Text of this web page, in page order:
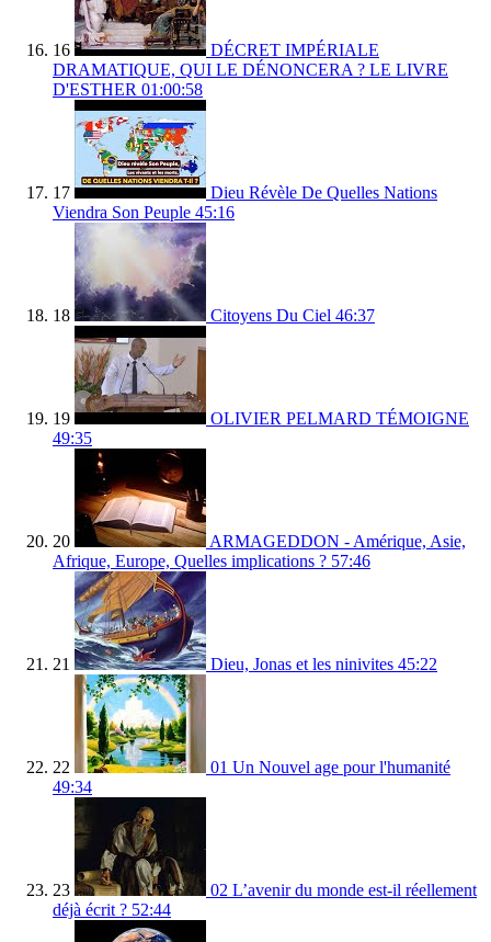
16
DÉCRET IMPÉRIALE
DRAMATIQUE, QUI LE DÉNONCERA ? LE LIVRE
D'ESTHER 01:00:58
17
Dieu Révèle De Quelles Nations
Viendra Son Peuple 45:16
18 Citoyens Du Ciel 46:37
19
OLIVIER PELMARD TÉMOIGNE
49:35
20
ARMAGEDDON - Amérique, Asie,
Afrique, Europe, Quelles implications ? 57:46
21 Dieu, Jonas et les ninivites 45:22
22
01 Un Nouvel age pour l'humanité
49:34
23
02 L’avenir du monde est-il réellement
déjà écrit ? 52:44